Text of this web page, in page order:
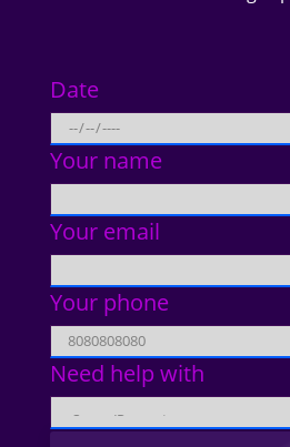
Date
Your name
Your email
Your phone
Need help with